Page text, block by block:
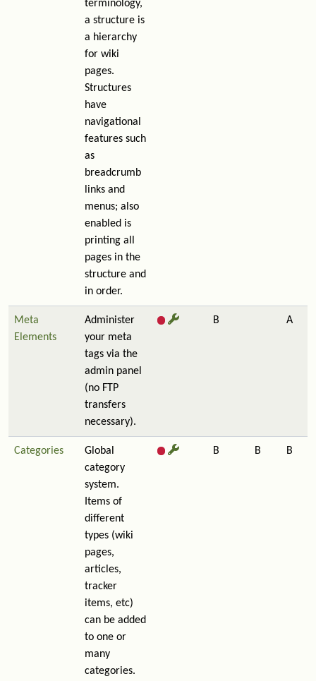
terminology,
a structure is
a hierarchy
for wiki
pages.
Structures
have
navigational
features such
as
breadcrumb
links and
menus; also
enabled is
printing all
pages in the
structure and
in order.
Meta
Elements
Administer
your meta
tags via the
admin panel
(no FTP
transfers
necessary).
B A
Categories
Global
category
system.
Items of
different
types (wiki
pages,
articles,
tracker
items, etc)
can be added
to one or
many
categories.
B B B